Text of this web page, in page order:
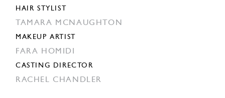
HAIR STYLIST
TAMARA MCNAUGHTON
MAKEUP ARTIST
FARA HOMIDI
CASTING DIRECTOR
RACHEL CHANDLER